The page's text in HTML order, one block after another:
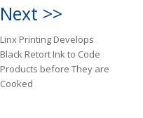
Next >>
Linx Printing Develops
Black Retort Ink to Code
Products before They are
Cooked